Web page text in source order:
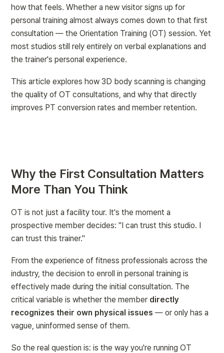
how that feels. Whether a new visitor signs up for
personal training almost always comes down to that first
consultation — the Orientation Training (OT) session. Yet
most studios still rely entirely on verbal explanations and
the trainer's personal experience.
This article explores how 3D body scanning is changing
the quality of OT consultations, and why that directly
improves PT conversion rates and member retention.
Why the First Consultation Matters
More Than You Think
OT is not just a facility tour. It's the moment a
prospective member decides: "I can trust this studio. I
can trust this trainer."
From the experience of fitness professionals across the
industry, the decision to enroll in personal training is
effectively made during the initial consultation. The
critical variable is whether the member directly
recognizes their own physical issues — or only has a
vague, uninformed sense of them.
So the real question is: is the way you're running OT